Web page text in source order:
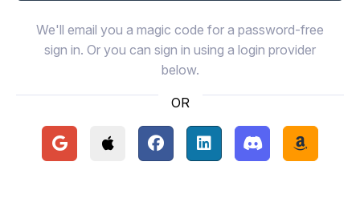
We'll email you a magic code for a password-free
sign in. Or you can sign in using a login provider
below.
OR
Continue with Google
Continue with Apple
Continue with Facebook
Continue with LinkedIn
Continue with
Continue